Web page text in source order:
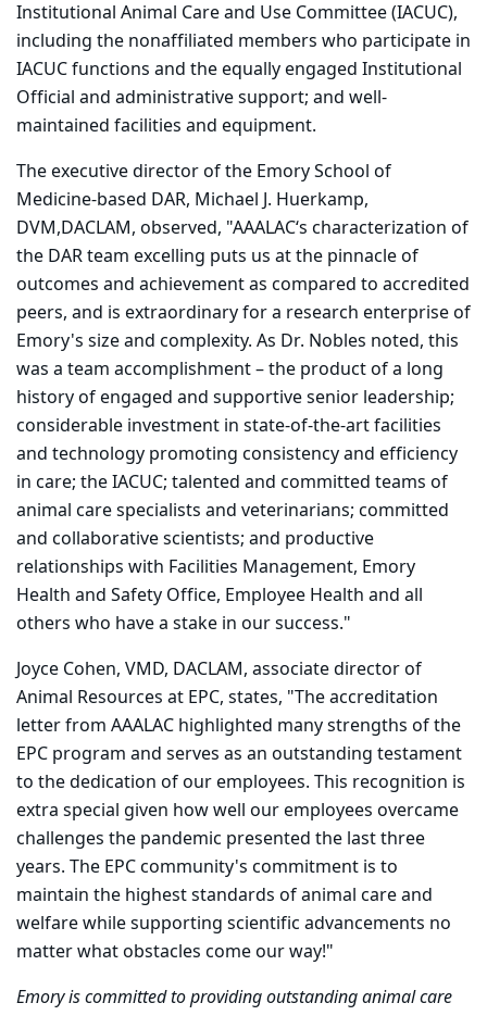
Institutional Animal Care and Use Committee (IACUC),
including the nonaffiliated members who participate in
IACUC functions and the equally engaged Institutional
Official and administrative support; and well-
maintained facilities and equipment.
The executive director of the Emory School of
Medicine-based DAR, Michael J. Huerkamp,
DVM,DACLAM, observed, "AAALAC‘s characterization of
the DAR team excelling puts us at the pinnacle of
outcomes and achievement as compared to accredited
peers, and is extraordinary for a research enterprise of
Emory's size and complexity. As Dr. Nobles noted, this
was a team accomplishment – the product of a long
history of engaged and supportive senior leadership;
considerable investment in state-of-the-art facilities
and technology promoting consistency and efficiency
in care; the IACUC; talented and committed teams of
animal care specialists and veterinarians; committed
and collaborative scientists; and productive
relationships with Facilities Management, Emory
Health and Safety Office, Employee Health and all
others who have a stake in our success."
Joyce Cohen, VMD, DACLAM, associate director of
Animal Resources at EPC, states, "The accreditation
letter from AAALAC highlighted many strengths of the
EPC program and serves as an outstanding testament
to the dedication of our employees. This recognition is
extra special given how well our employees overcame
challenges the pandemic presented the last three
years. The EPC community's commitment is to
maintain the highest standards of animal care and
welfare while supporting scientific advancements no
matter what obstacles come our way!"
Emory is committed to providing outstanding animal care